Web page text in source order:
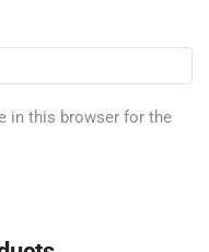
in this browser for the